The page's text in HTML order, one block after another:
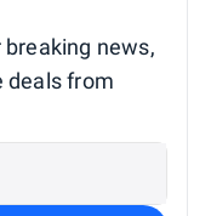
news,
deals from